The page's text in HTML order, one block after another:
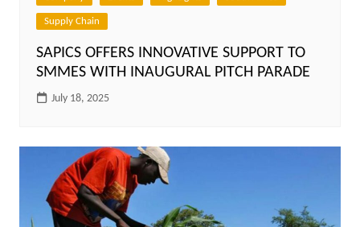
Supply Chain
SAPICS OFFERS INNOVATIVE SUPPORT TO
SMMES WITH INAUGURAL PITCH PARADE
July 18, 2025